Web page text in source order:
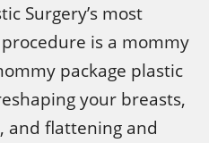
Surgery’s most
is a mommy
package plastic
your breasts,
and flattening and